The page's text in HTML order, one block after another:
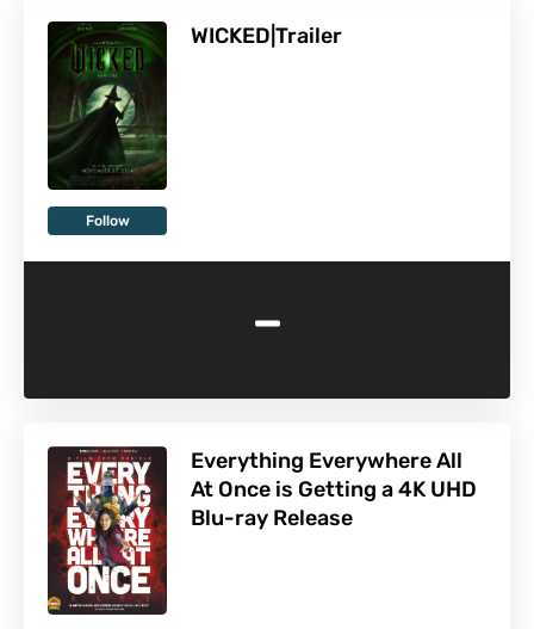
Follow
WICKED|Trailer
-
Everything Everywhere All
At Once is Getting a 4K UHD
Blu-ray Release